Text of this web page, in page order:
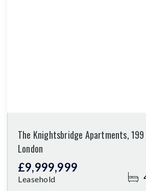
The Knightsbridge Apartments,
London
£9,999,999
Leasehold